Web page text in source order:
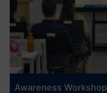
Awareness Workshop